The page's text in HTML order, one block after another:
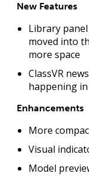
New Features
Library
moved into
more space
ClassVR
happening
Enhancements
More
Visual
Model